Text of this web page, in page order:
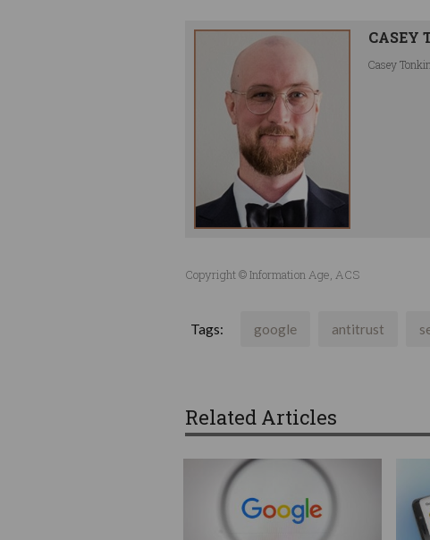
CASEY
Casey
Copyright © Information Age, ACS
Tags: google antitrust
Related Articles